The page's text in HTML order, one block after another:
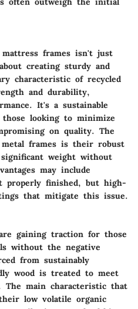
frames isn't just
creating sturdy and
characteristic of recycled
and durability,
It's a sustainable
looking to minimize
on quality. The
frames is their robust
weight without
may include
finished, but high-
that mitigate this issue.
gaining traction for those
without the negative
from sustainably
wood is treated to meet
The main characteristic that
low volatile organic